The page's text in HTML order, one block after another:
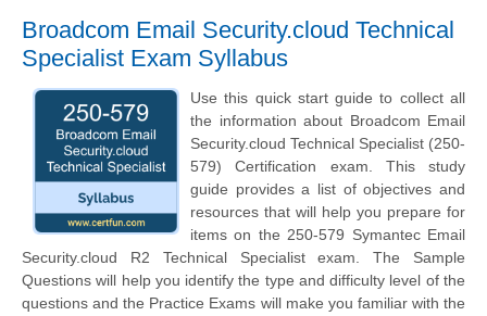
Broadcom Email Security.cloud Technical
Specialist Exam Syllabus
Use this quick start guide to collect all
the information about Broadcom Email
Security.cloud Technical Specialist (250-
579) Certification exam. This study
guide provides a list of objectives and
resources that will help you prepare for
items on the 250-579 Symantec Email
Security.cloud R2 Technical Specialist exam. The Sample
Questions will help you identify the type and difficulty level of the
questions and the Practice Exams will make you familiar with the